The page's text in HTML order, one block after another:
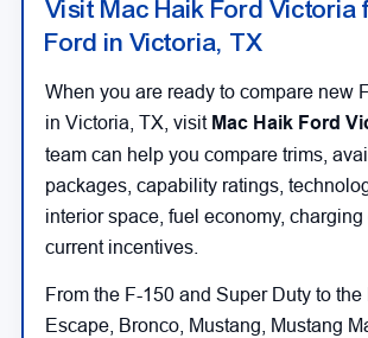
Visit Mac Haik Ford Victoria
Ford in Victoria, TX
When you are ready to compare new
in Victoria, TX, visit Mac Haik Ford
team can help you compare trims,
packages, capability ratings,
interior space, fuel economy, charging
current incentives.
From the F-150 and Super Duty to the
Escape, Bronco, Mustang, Mustang